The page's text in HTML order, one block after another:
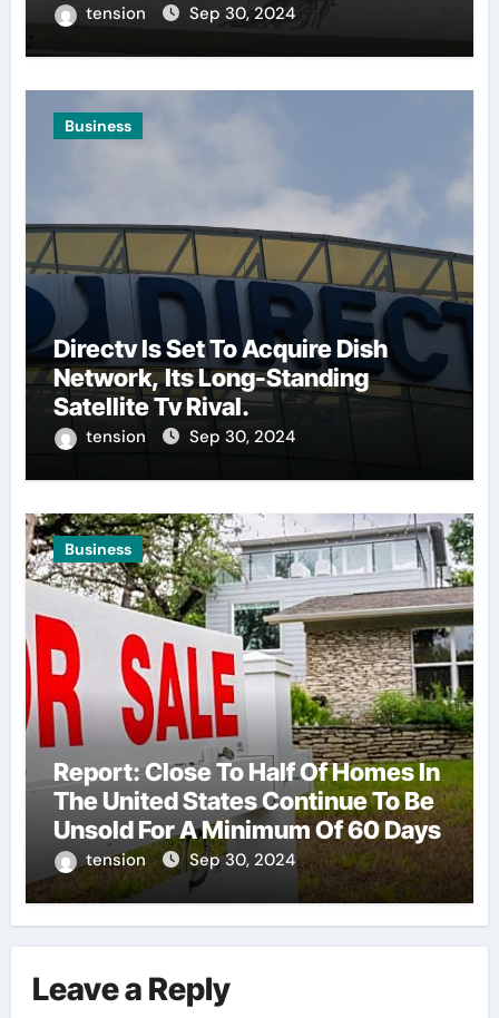
tension Sep 30, 2024
Business
Directv Is Set To Acquire Dish
Network, Its Long-Standing
Satellite Tv Rival.
tension Sep 30, 2024
Business
Report: Close To Half Of Homes In
The United States Continue To Be
Unsold For A Minimum Of 60 Days
tension Sep 30, 2024
Leave a Reply